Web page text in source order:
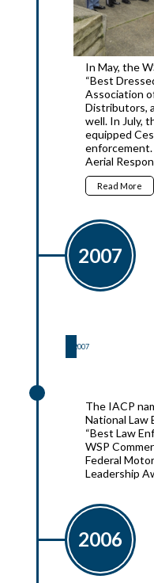
In May, the
“Best
Association
Distributors,
well. In July,
equipped
enforcement.
Aerial
Read More
2007
2007
The IACP
National Law
“Best Law
WSP
Federal
Leadership
2006